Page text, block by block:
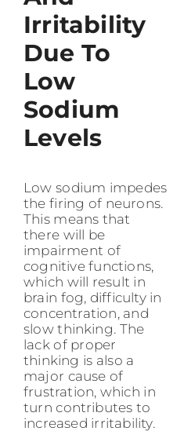
Irritability
Due To
Low
Sodium
Levels
Low sodium impedes
the firing of neurons.
This means that
there will be
impairment of
cognitive functions,
which will result in
brain fog, difficulty in
concentration, and
slow thinking. The
lack of proper
thinking is also a
major cause of
frustration, which in
turn contributes to
increased irritability.